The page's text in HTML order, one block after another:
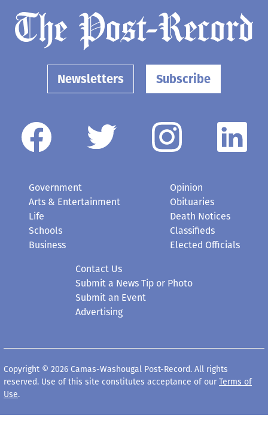
Newsletters Subscribe
Government
Arts & Entertainment
Life
Schools
Business
Opinion
Obituaries
Death Notices
Classifieds
Elected Officials
Contact Us
Submit a News Tip or Photo
Submit an Event
Advertising
Copyright © 2026 Camas-Washougal Post-Record. All rights
reserved. Use of this site constitutes acceptance of our Terms of
Use.